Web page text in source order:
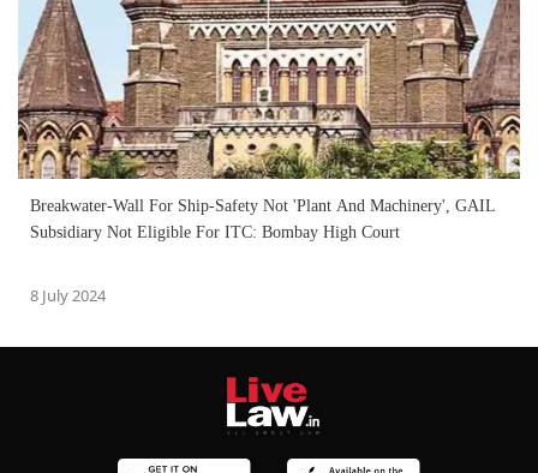
Breakwater-Wall For Ship-Safety Not 'Plant And Machinery', GAIL
Subsidiary Not Eligible For ITC: Bombay High Court
8 July 2024